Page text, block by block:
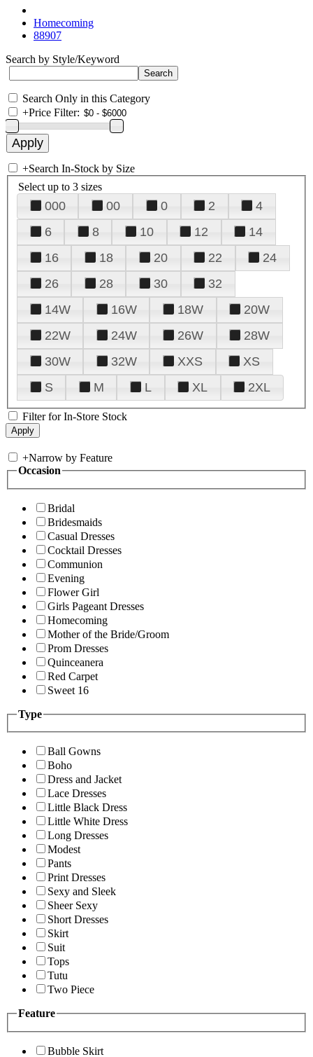
Homecoming
88907
Search by Style/Keyword
Search Only in this Category
+Price Filter:
+Search In-Stock by Size
Select up to 3 sizes
000 00 0 2
4
6
8 10 12
14
16
18 20 22
24
26
28 30
32
14W
16W 18W
20W
22W
24W 26W
28W
30W
32W XXS
XS
S
M L XL 2XL
Filter for In-Store Stock
+Narrow by Feature
Occasion
Bridal
Bridesmaids
Casual Dresses
Cocktail Dresses
Communion
Evening
Flower Girl
Girls Pageant Dresses
Homecoming
Mother of the Bride/Groom
Prom Dresses
Quinceanera
Red Carpet
Sweet 16
Type
Ball Gowns
Boho
Dress and Jacket
Lace Dresses
Little Black Dress
Little White Dress
Long Dresses
Modest
Pants
Print Dresses
Sexy and Sleek
Sheer Sexy
Short Dresses
Skirt
Suit
Tops
Tutu
Two Piece
Feature
Bubble Skirt